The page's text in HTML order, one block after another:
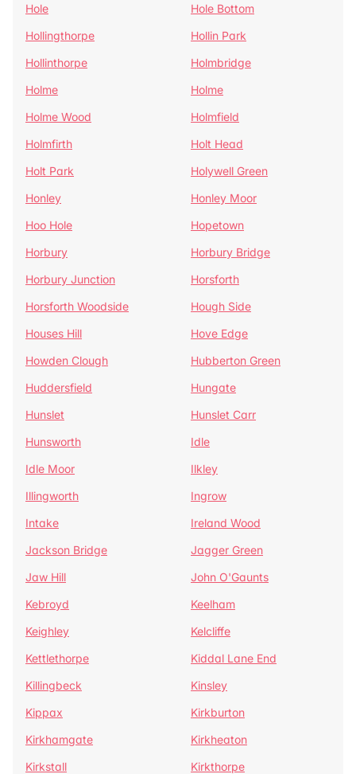
Hole
Hole Bottom
Hollingthorpe
Hollin Park
Hollinthorpe
Holmbridge
Holme
Holme
Holme Wood
Holmfield
Holmfirth
Holt Head
Holt Park
Holywell Green
Honley
Honley Moor
Hoo Hole
Hopetown
Horbury
Horbury Bridge
Horbury Junction
Horsforth
Horsforth Woodside
Hough Side
Houses Hill
Hove Edge
Howden Clough
Hubberton Green
Huddersfield
Hungate
Hunslet
Hunslet Carr
Hunsworth
Idle
Idle Moor
Ilkley
Illingworth
Ingrow
Intake
Ireland Wood
Jackson Bridge
Jagger Green
Jaw Hill
John O'Gaunts
Kebroyd
Keelham
Keighley
Kelcliffe
Kettlethorpe
Kiddal Lane End
Killingbeck
Kinsley
Kippax
Kirkburton
Kirkhamgate
Kirkheaton
Kirkstall
Kirkthorpe